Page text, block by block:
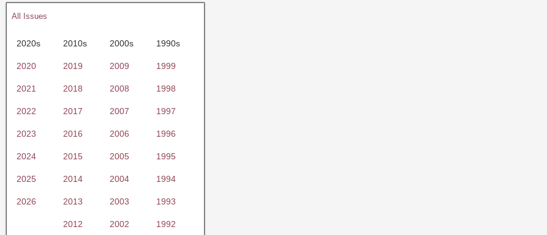
All Issues
2020s 2010s 2000s 1990s
2020 2019 2009 1999
2021 2018 2008 1998
2022 2017 2007 1997
2023 2016 2006 1996
2024 2015 2005 1995
2025 2014 2004 1994
2026 2013 2003 1993
2012 2002 1992